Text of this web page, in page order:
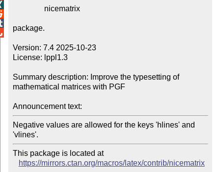
package.
Version: 7.4 2025-10-23
License: lppl1.3
Summary description: Improve the typesetting of
mathematical matrices with PGF
Announcement text:
Negative values are allowed for the keys 'hlines' and
This package is located at
https://mirrors.ctan.org/macros/latex/contrib/nicematrix